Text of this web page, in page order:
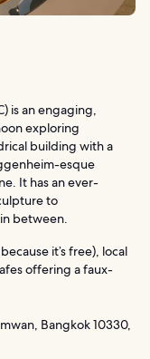
is an engaging,
exploring
building with a
esque
It has an ever-
to
between.
it’s free), local
offering a faux-
Bangkok 10330,